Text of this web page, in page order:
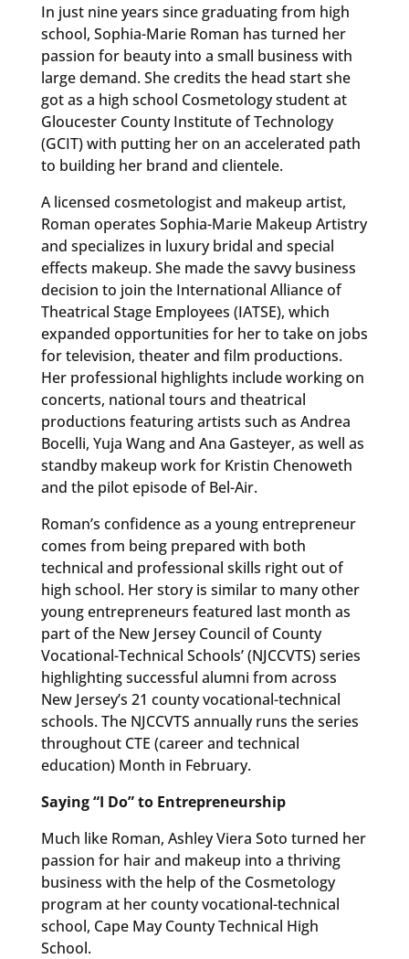
In just nine years since graduating from high
school, Sophia-Marie Roman has turned her
passion for beauty into a small business with
large demand. She credits the head start she
got as a high school Cosmetology student at
Gloucester County Institute of Technology
(GCIT) with putting her on an accelerated path
to building her brand and clientele.
A licensed cosmetologist and makeup artist,
Roman operates Sophia-Marie Makeup Artistry
and specializes in luxury bridal and special
effects makeup. She made the savvy business
decision to join the International Alliance of
Theatrical Stage Employees (IATSE), which
expanded opportunities for her to take on jobs
for television, theater and film productions.
Her professional highlights include working on
concerts, national tours and theatrical
productions featuring artists such as Andrea
Bocelli, Yuja Wang and Ana Gasteyer, as well as
standby makeup work for Kristin Chenoweth
and the pilot episode of Bel-Air.
Roman’s confidence as a young entrepreneur
comes from being prepared with both
technical and professional skills right out of
high school. Her story is similar to many other
young entrepreneurs featured last month as
part of the New Jersey Council of County
Vocational-Technical Schools’ (NJCCVTS) series
highlighting successful alumni from across
New Jersey’s 21 county vocational-technical
schools. The NJCCVTS annually runs the series
throughout CTE (career and technical
education) Month in February.
Saying “I Do” to Entrepreneurship
Much like Roman, Ashley Viera Soto turned her
passion for hair and makeup into a thriving
business with the help of the Cosmetology
program at her county vocational-technical
school, Cape May County Technical High
School.